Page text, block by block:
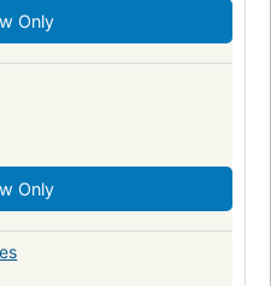
Only
Only